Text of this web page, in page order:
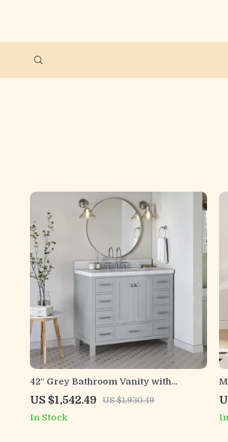
42″ Grey Bathroom Vanity with
Carrara Quartz Countertop
US $1,542.49 US $1,930.49
In Stock